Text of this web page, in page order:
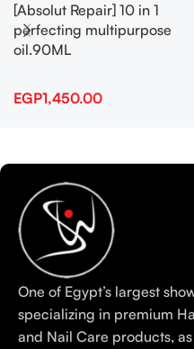
[Absolut Repair] 10 in 1
perfecting multipurpose
oil.90ML
EGP1,450.00
One of Egypt’s largest
specializing in premium
and Nail Care products,